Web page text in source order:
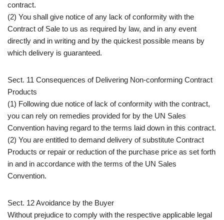
contract.
(2) You shall give notice of any lack of conformity with the
Contract of Sale to us as required by law, and in any event
directly and in writing and by the quickest possible means by
which delivery is guaranteed.
Sect. 11 Consequences of Delivering Non-conforming Contract
Products
(1) Following due notice of lack of conformity with the contract,
you can rely on remedies provided for by the UN Sales
Convention having regard to the terms laid down in this contract.
(2) You are entitled to demand delivery of substitute Contract
Products or repair or reduction of the purchase price as set forth
in and in accordance with the terms of the UN Sales
Convention.
Sect. 12 Avoidance by the Buyer
Without prejudice to comply with the respective applicable legal